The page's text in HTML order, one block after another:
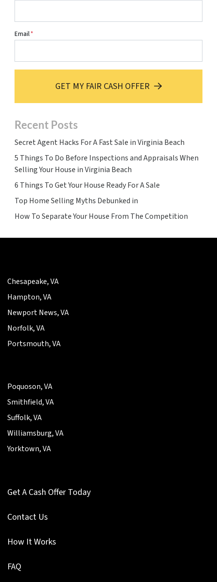
Email*
GET MY FAIR CASH OFFER
Recent Posts
Secret Agent Hacks For A Fast Sale in Virginia Beach
5 Things To Do Before Inspections and Appraisals When
Selling Your House in Virginia Beach
6 Things To Get Your House Ready For A Sale
Top Home Selling Myths Debunked in
How To Separate Your House From The Competition
Chesapeake, VA
Hampton, VA
Newport News, VA
Norfolk, VA
Portsmouth, VA
Poquoson, VA
Smithfield, VA
Suffolk, VA
Williamsburg, VA
Yorktown, VA
Get A Cash Offer Today
Contact Us
How It Works
FAQ